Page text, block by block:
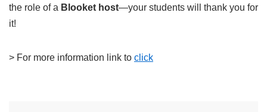
the role of a Blooket host—your students will thank you for
it!
> For more information link to click